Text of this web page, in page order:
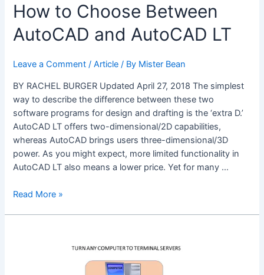
How to Choose Between
AutoCAD and AutoCAD LT
Leave a Comment /Article / By Mister Bean
BY RACHEL BURGER Updated April 27, 2018 The simplest
way to describe the difference between these two
software programs for design and drafting is the ‘extra D.’
AutoCAD LT offers two-dimensional/2D capabilities,
whereas AutoCAD brings users three-dimensional/3D
power. As you might expect, more limited functionality in
AutoCAD LT also means a lower price. Yet for many …
How
Read More »